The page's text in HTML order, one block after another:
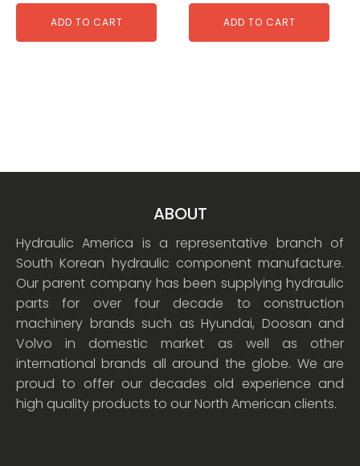
ADD TO CART ADD TO CART
ABOUT
Hydraulic America is a representative branch of
South Korean hydraulic component manufacture.
Our parent company has been supplying hydraulic
parts for over four decade to construction
machinery brands such as Hyundai, Doosan and
Volvo in domestic market as well as other
international brands all around the globe. We are
proud to offer our decades old experience and
high quality products to our North American clients.